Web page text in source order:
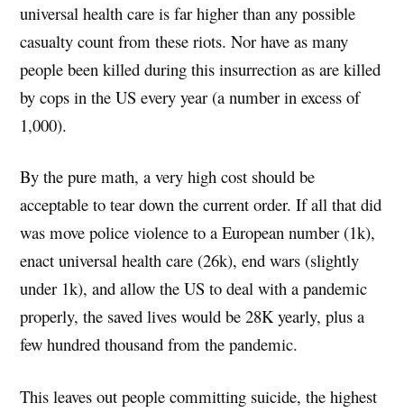
universal health care is far higher than any possible
casualty count from these riots. Nor have as many
people been killed during this insurrection as are killed
by cops in the US every year (a number in excess of
1,000).
By the pure math, a very high cost should be
acceptable to tear down the current order. If all that did
was move police violence to a European number (1k),
enact universal health care (26k), end wars (slightly
under 1k), and allow the US to deal with a pandemic
properly, the saved lives would be 28K yearly, plus a
few hundred thousand from the pandemic.
This leaves out people committing suicide, the highest